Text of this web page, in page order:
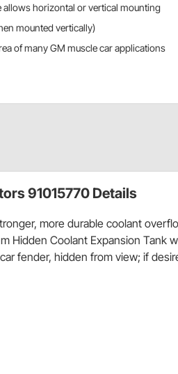
allows horizontal or vertical mounting
mounted vertically)
of many GM muscle car applications
91015770 Details
more durable coolant
Hidden Coolant Expansion Tank
fender, hidden from view; if